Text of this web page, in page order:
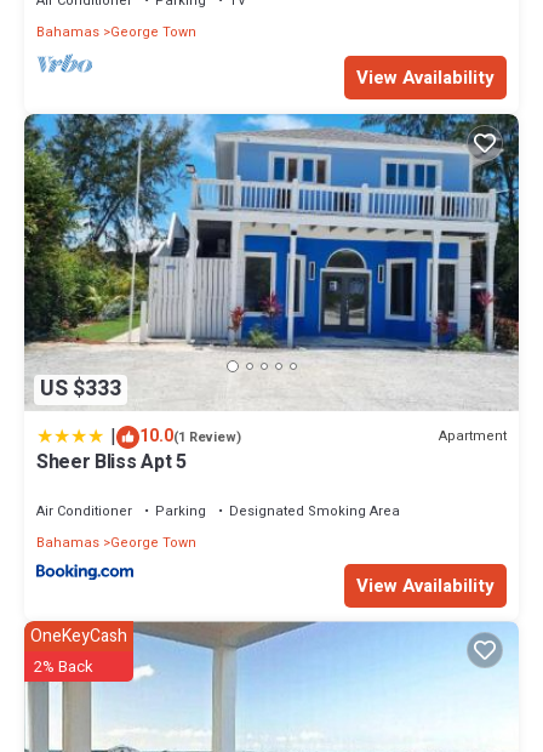
Bahamas George Town
View Availability
US $333
| 10.0(1 Review) Apartment
Sheer Bliss Apt 5
Air Conditioner Parking
Designated Smoking Area
Bahamas George Town
View Availability
OneKeyCash
2% Back